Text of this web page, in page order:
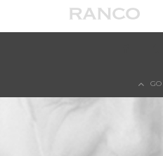
© COPYRIGHT FRANCO D'ANDREA -
GO